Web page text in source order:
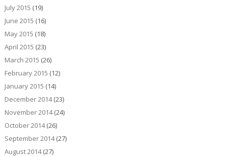
July 2015 (19)
June 2015 (16)
May 2015 (18)
April 2015 (23)
March 2015 (26)
February 2015 (12)
January 2015 (14)
December 2014(23)
November 2014(24)
October 2014(26)
September 2014(27)
August 2014(27)